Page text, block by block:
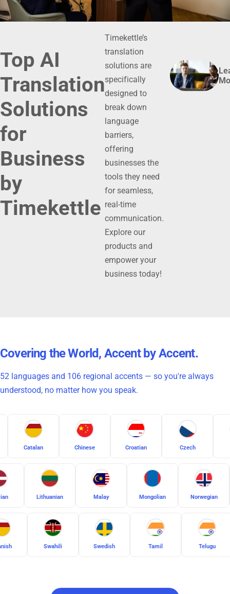
Top AI
Translation
Solutions
for
Business
by
Timekettle
Timekettle’s
translation
solutions are
specifically
designed to
break down
language
barriers,
offering
businesses the
tools they need
for seamless,
real-time
communication.
Explore our
products and
empower your
business today!
Covering the World, Accent by Accent.
52 languages and 106 regional accents — so you're always
understood, no matter how you speak.
Chinese Croatian Czech Danish
Latvian Lithuanian Malay Mongolian
Swahili Swedish Tamil Telugu Thai